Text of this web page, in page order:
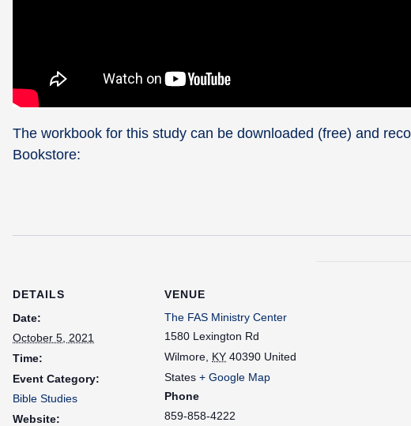
The workbook for this study can be downloaded (free) and
Bookstore:
DETAILS
Date:
October 5, 2021
Time:
Event Category:
Bible Studies
Website:
VENUE
The FAS Ministry Center
1580 Lexington Rd
Wilmore KY 40390 United
States + Google Map
Phone
859-858-4222